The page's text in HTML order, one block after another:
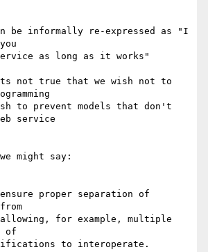
be informally re-expressed as "I
as long as it works"
not true that we wish not to
to prevent models that don't
service
might say:
ensure proper separation of
for example, multiple
of
to interoperate.